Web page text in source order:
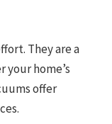
They are a
home’s
offer